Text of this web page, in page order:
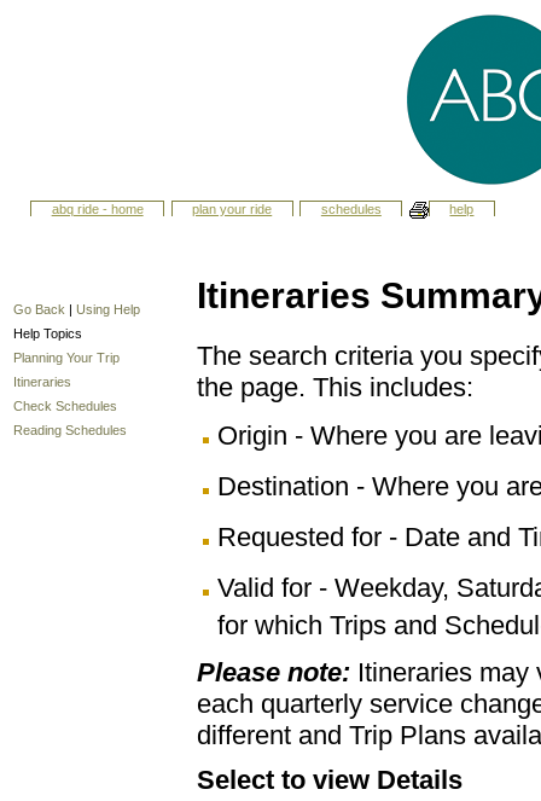
abq ride - home plan your ride schedules help
Go Back | Using Help
Help Topics
Planning Your Trip
Itineraries
Check Schedules
Reading Schedules
Itineraries
The search criteria you
the page. This includes:
Origin - Where you are
Destination - Where you
Requested for - Date and
Valid for - Weekday,
for which Trips and
Please note: Itineraries may
each quarterly service
different and Trip Plans
Select to view Details